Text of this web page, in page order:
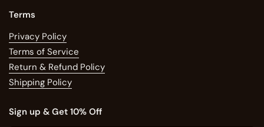
Terms
Privacy Policy
Terms of Service
Return & Refund Policy
Shipping Policy
Sign up & Get 10% Off